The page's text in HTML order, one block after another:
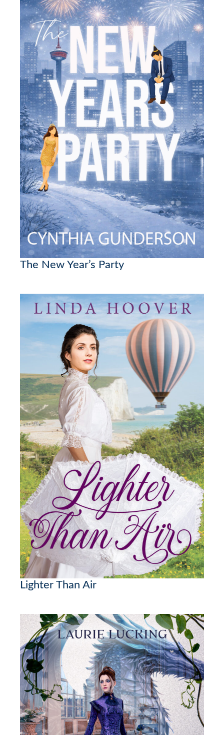
The New Year’s Party
Lighter Than Air